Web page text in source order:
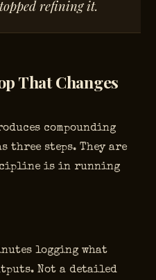
refining it.
That Changes
compounding
three steps. They are
is in running
logging what
Not a detailed